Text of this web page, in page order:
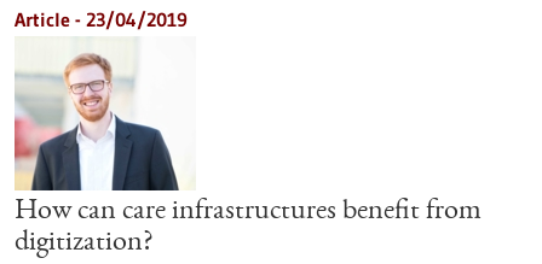
Article - 23/04/2019
How can care infrastructures benefit from
digitization?